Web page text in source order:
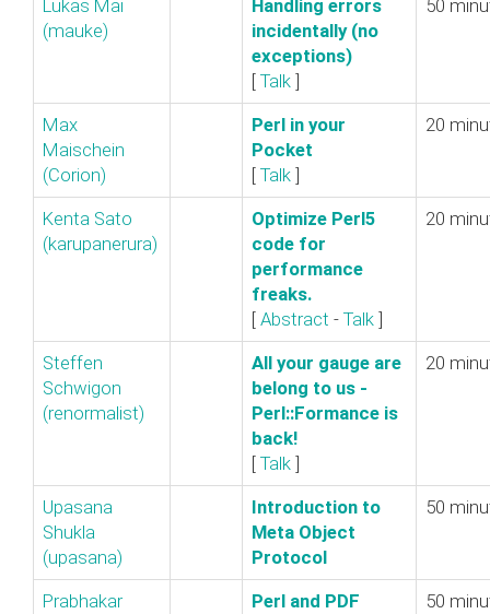
Lukas Mai
(‎mauke‎)
‎Handling errors
incidentally (no
exceptions)‎
[ Talk ]
50
Max
Maischein
(‎Corion‎)
‎Perl in your
Pocket‎
[ Talk ]
20
Kenta Sato
(‎karupanerura‎)
‎Optimize Perl5
code for
performance
freaks.‎
[ Abstract - Talk ]
20
Steffen
Schwigon
(‎renormalist‎)
‎All your gauge are
belong to us -
Perl::Formance is
back!‎
[ Talk ]
20
Upasana
Shukla
(‎upasana‎)
‎Introduction to
Meta Object
Protocol‎
50
Prabhakar
‎Perl and PDF‎
50